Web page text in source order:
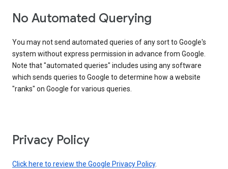
No Automated Querying
You may not send automated queries of any sort to Google's
system without express permission in advance from Google.
Note that "automated queries" includes using any software
which sends queries to Google to determine how a website
"ranks" on Google for various queries.
Privacy Policy
Click here to review the Google Privacy Policy.